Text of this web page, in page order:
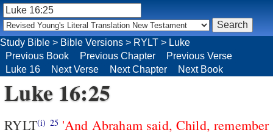
Luke 16:25
RYLT(i) 25 'And Abraham said, Child, remember
Study Bible > Bible Versions > RYLT > Luke
Previous Book
Previous Chapter
Previous Verse
Luke 16
Next Verse Next Chapter Next Book